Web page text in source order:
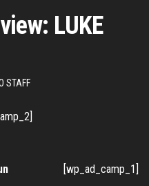
LUKE
STAFF
[wp_ad_camp_1]